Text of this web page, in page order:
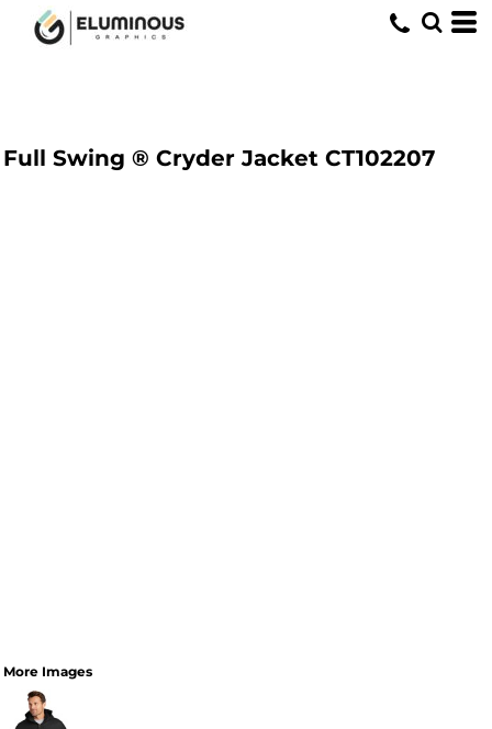
Full Swing ® Cryder Jacket CT102207
More Images